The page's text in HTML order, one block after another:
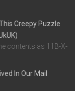
Creepy Puzzle
contents as 11B-X-
In Our Mail